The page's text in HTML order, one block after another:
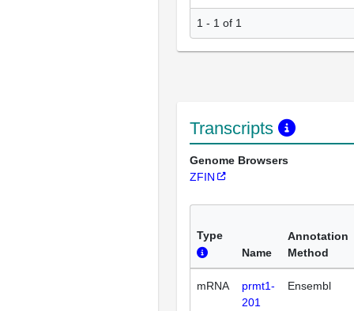
1 - 1 of 1
Transcripts
Genome Browsers
ZFIN
Type
Name
Annotation
Method
mRNA
prmt1-
201
Ensembl